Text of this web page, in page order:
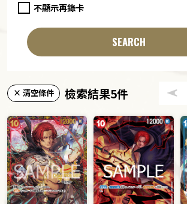
不顯示再錄卡
SEARCH
× 清空條件 檢索結果5件